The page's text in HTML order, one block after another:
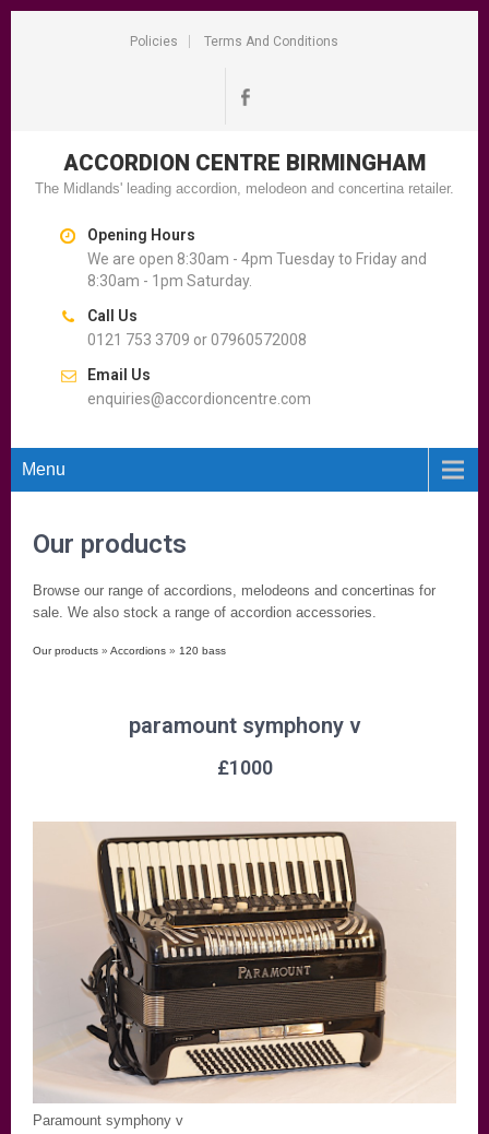
Policies Terms And Conditions
ACCORDION CENTRE BIRMINGHAM
The Midlands' leading accordion, melodeon and concertina retailer.
Opening Hours
We are open 8:30am - 4pm Tuesday to Friday and
8:30am - 1pm Saturday.
Call Us
0121 753 3709 or 07960572008
Email Us
enquiries@accordioncentre.com
Menu
Our products
Browse our range of accordions, melodeons and concertinas for
sale. We also stock a range of accordion accessories.
Our products » Accordions » 120 bass
paramount symphony v
£1000
Paramount symphony v